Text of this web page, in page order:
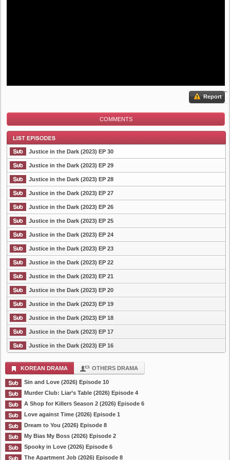
Report
COMMENTS
List Episode
Justice in the Dark (2023) EP 30
Justice in the Dark (2023) EP 29
Justice in the Dark (2023) EP 28
Justice in the Dark (2023) EP 27
Justice in the Dark (2023) EP 26
Justice in the Dark (2023) EP 25
Justice in the Dark (2023) EP 24
Justice in the Dark (2023) EP 23
Justice in the Dark (2023) EP 22
Justice in the Dark (2023) EP 21
Justice in the Dark (2023) EP 20
Justice in the Dark (2023) EP 19
Justice in the Dark (2023) EP 18
Justice in the Dark (2023) EP 17
Justice in the Dark (2023) EP 16
KOREAN DRAMA OTHERS DRAMA
Sin and Love (2026) Episode 10
Murder Club: Liar’s Table (2026) Episode 4
A Shop for Killers Season 2 (2026) Episode 6
Love against Time (2026) Episode 1
Dream to You (2026) Episode 8
My Bias My Boss (2026) Episode 2
Spooky in Love (2026) Episode 6
The Apartment Job (2026) Episode 8